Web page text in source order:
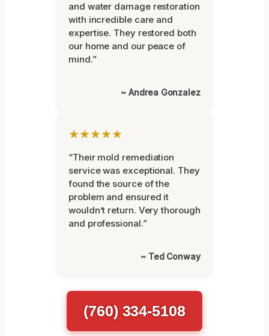
and water damage restoration
with incredible care and
expertise. They restored both
our home and our peace of
mind.”
~ Andrea Gonzalez
★★★★★
“Their mold remediation
service was exceptional. They
found the source of the
problem and ensured it
wouldn’t return. Very thorough
and professional.”
~ Ted Conway
(760) 334-5108